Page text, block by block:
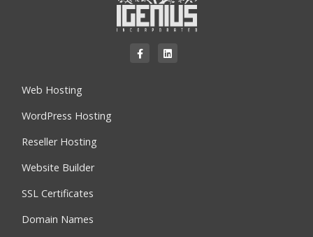
Web Hosting
WordPress Hosting
Reseller Hosting
Website Builder
SSL Certificates
Domain Names